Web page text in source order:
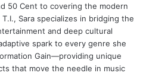
50 Cent to covering the modern
Sara specializes in bridging the
and deep cultural
spark to every genre she
Gain—providing unique
that move the needle in music